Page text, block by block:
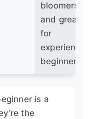
bloomers
and great
for
experienced
beginners.
is a
the